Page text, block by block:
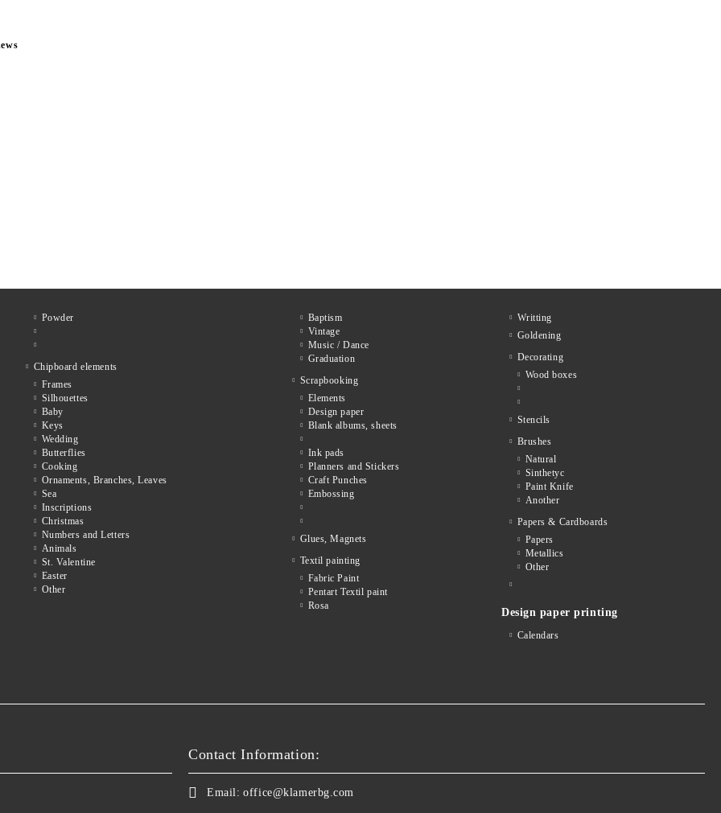
Powder
Chipboard elements
Frames
Silhouettes
Baby
Keys
Wedding
Butterflies
Cooking
Ornaments, Branches, Leaves
Sea
Inscriptions
Christmas
Numbers and Letters
Animals
St. Valentine
Easter
Other
Baptism
Vintage
Music / Dance
Graduation
Scrapbooking
Elements
Design paper
Blank albums, sheets
Ink pads
Planners and Stickers
Craft Punches
Embossing
Glues, Magnets
Textil painting
Fabric Paint
Pentart Textil paint
Rosa
Writting
Goldening
Decorating
Wood boxes
Stencils
Brushes
Natural
Sinthetyc
Paint Knife
Another
Papers & Cardboards
Papers
Metallics
Other
Design paper printing
Calendars
Contact Information:
Email: office@klamerbg.com